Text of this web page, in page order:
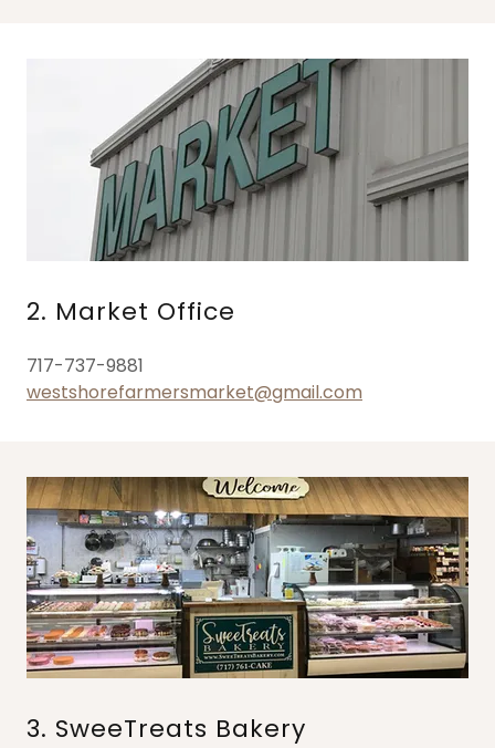
2. Market Office
717-737-9881
westshorefarmersmarket@gmail.com
3. SweeTreats Bakery